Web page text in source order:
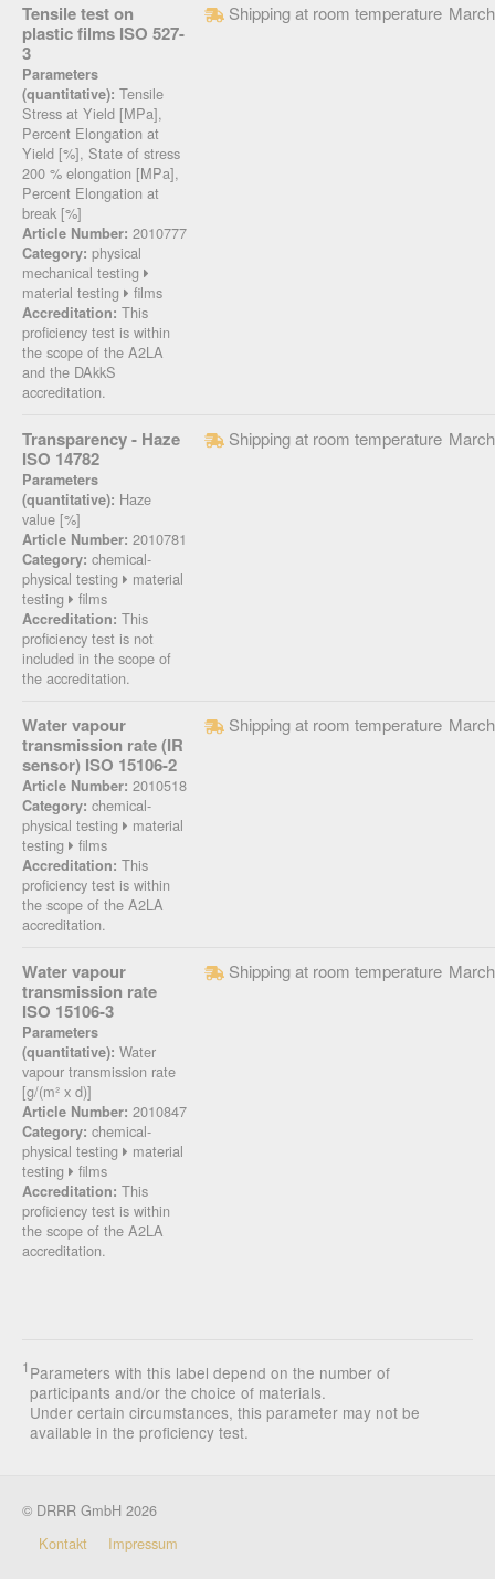
Tensile test on
plastic films ISO 527-
3
Parameters
(quantitative): Tensile
Stress at Yield [MPa],
Percent Elongation at
Yield [%], State of stress
200 % elongation [MPa],
Percent Elongation at
break [%]
Article Number: 2010777
Category: physical
mechanical testing
material testing
films
Accreditation: This
proficiency test is within
the scope of the A2LA
and the DAkkS
accreditation.
Shipping at room temperature
Transparency - Haze
ISO 14782
Parameters
(quantitative): Haze
value [%]
Article Number: 2010781
Category: chemical-
physical testing
material
testing
films
Accreditation: This
proficiency test is not
included in the scope of
the accreditation.
Shipping at room temperature
Water vapour
transmission rate (IR
sensor) ISO 15106-2
Article Number: 2010518
Category: chemical-
physical testing
material
testing
films
Accreditation: This
proficiency test is within
the scope of the A2LA
accreditation.
Shipping at room temperature
Water vapour
transmission rate
ISO 15106-3
Parameters
(quantitative): Water
vapour transmission rate
[g/(m² x d)]
Article Number: 2010847
Category: chemical-
physical testing
material
testing
films
Accreditation: This
proficiency test is within
the scope of the A2LA
accreditation.
Shipping at room temperature
1 Parameters with this label depend on the number of
participants and/or the choice of materials.
Under certain circumstances, this parameter may not be
available in the proficiency test.
© DRRR GmbH 2026
Kontakt
Impressum